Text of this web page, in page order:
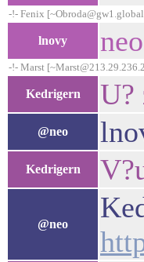
-!- Fenix
lnovy
-!- Marst
Kedrigern U?
@neo
Kedrigern
@neo